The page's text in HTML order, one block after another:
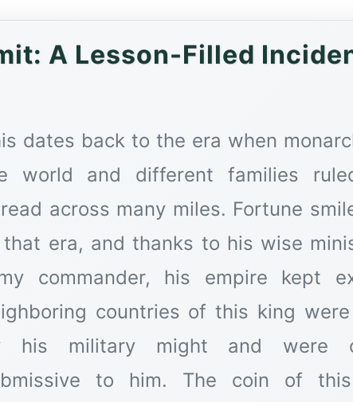
A Lesson-Filled
dates back to the era when
world and different families
across many miles. Fortune
era, and thanks to his wise
commander, his empire kept
countries of this king
his military might and were
to him. The coin of